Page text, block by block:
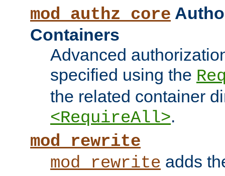
mod_authz_core
Containers
Advanced
specified using the
the related container
<RequireAll>.
mod_rewrite
mod_rewrite adds